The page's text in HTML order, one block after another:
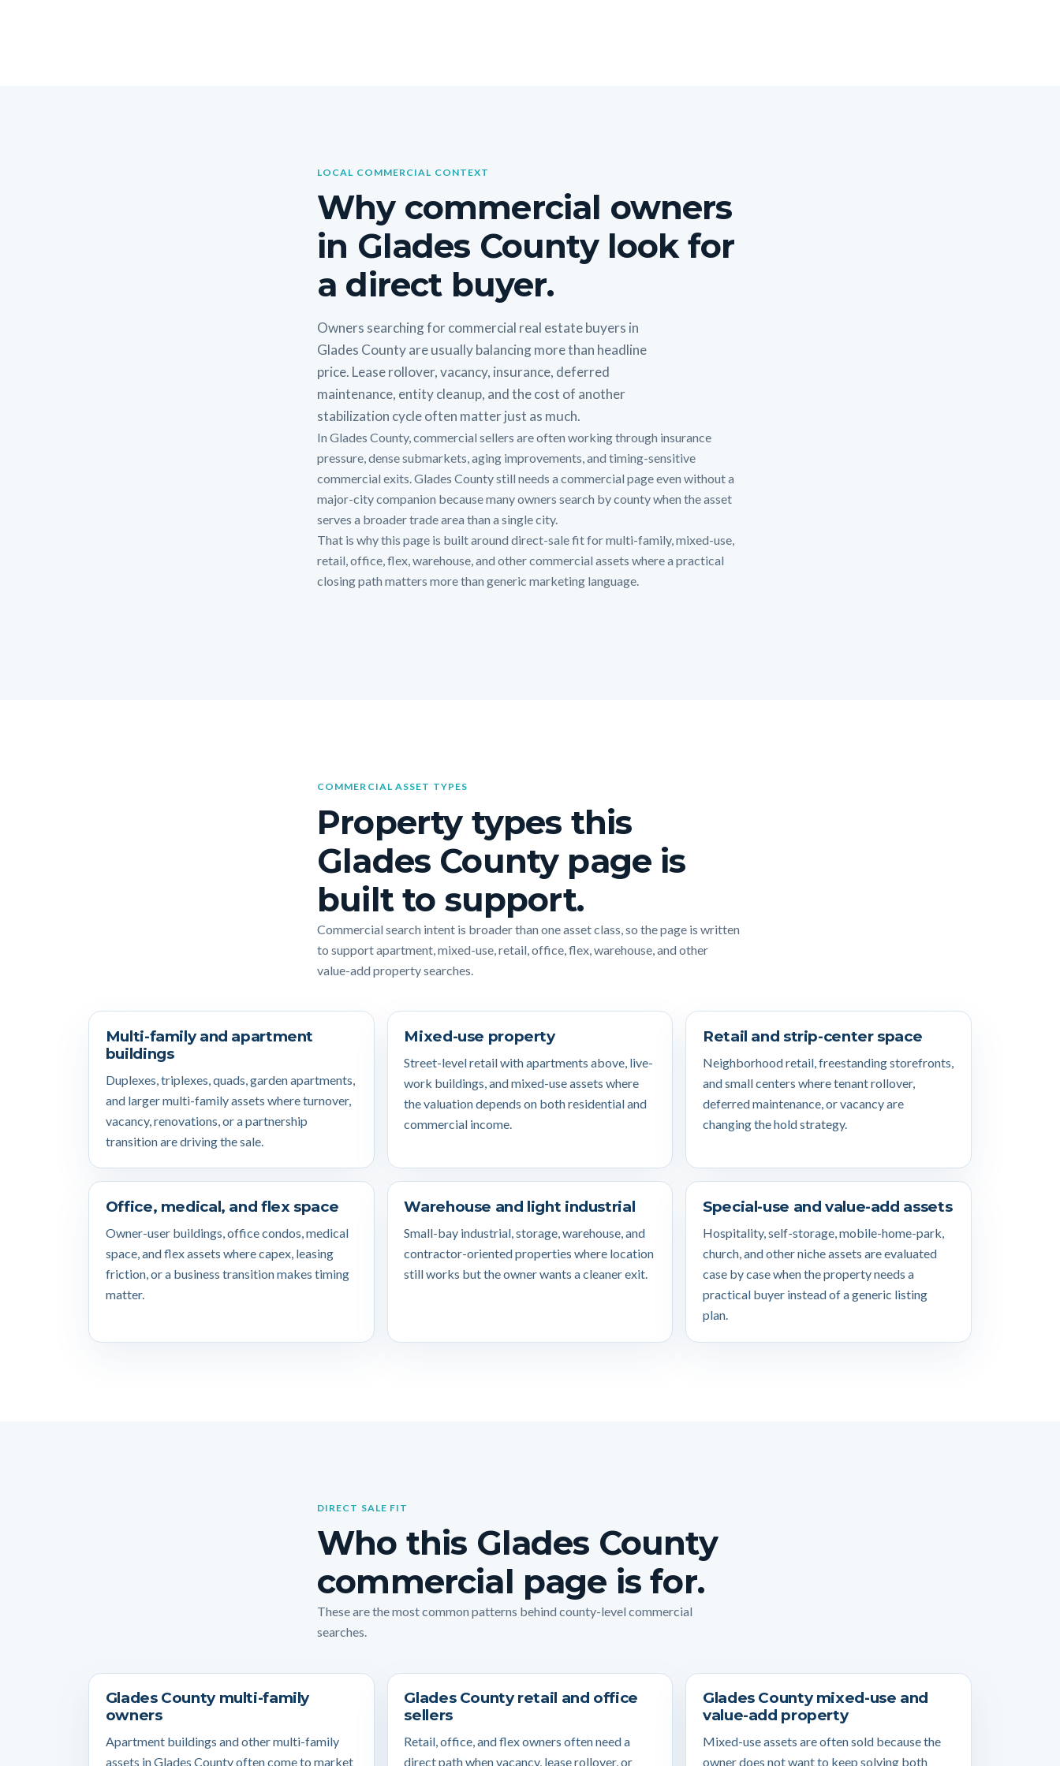
LOCAL COMMERCIAL CONTEXT
Why commercial owners
in Glades County look for
a direct buyer.
Owners searching for commercial real estate buyers in
Glades County are usually balancing more than headline
price. Lease rollover, vacancy, insurance, deferred
maintenance, entity cleanup, and the cost of another
stabilization cycle often matter just as much.
In Glades County, commercial sellers are often working through insurance
pressure, dense submarkets, aging improvements, and timing-sensitive
commercial exits. Glades County still needs a commercial page even without a
major-city companion because many owners search by county when the asset
serves a broader trade area than a single city.
That is why this page is built around direct-sale fit for multi-family, mixed-use,
retail, office, flex, warehouse, and other commercial assets where a practical
closing path matters more than generic marketing language.
COMMERCIAL ASSET TYPES
Property types this
Glades County page is
built to support.
Commercial search intent is broader than one asset class, so the page is written
to support apartment, mixed-use, retail, office, flex, warehouse, and other
value-add property searches.
Multi-family and apartment
buildings
Duplexes, triplexes, quads, garden apartments,
and larger multi-family assets where turnover,
vacancy, renovations, or a partnership
transition are driving the sale.
Mixed-use property
Street-level retail with apartments above, live-
work buildings, and mixed-use assets where
the valuation depends on both residential and
commercial income.
Retail and strip-center space
Neighborhood retail, freestanding storefronts,
and small centers where tenant rollover,
deferred maintenance, or vacancy are
changing the hold strategy.
Office, medical, and flex space
Owner-user buildings, office condos, medical
space, and flex assets where capex, leasing
friction, or a business transition makes timing
matter.
Warehouse and light industrial
Small-bay industrial, storage, warehouse, and
contractor-oriented properties where location
still works but the owner wants a cleaner exit.
Special-use and value-add assets
Hospitality, self-storage, mobile-home-park,
church, and other niche assets are evaluated
case by case when the property needs a
practical buyer instead of a generic listing
plan.
DIRECT SALE FIT
Who this Glades County
commercial page is for.
These are the most common patterns behind county-level commercial
searches.
Glades County multi-family
owners
Apartment buildings and other multi-family
assets in Glades County often come to market
Glades County retail and office
sellers
Retail, office, and flex owners often need a
direct path when vacancy, lease rollover, or
Glades County mixed-use and
value-add property
Mixed-use assets are often sold because the
owner does not want to keep solving both